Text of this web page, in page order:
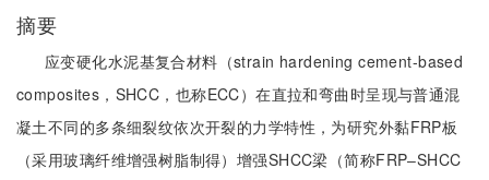
摘要
应变硬化水泥基复合材料（strain hardening cement-based
composites，SHCC，也称ECC）在直拉和弯曲时呈现与普通混
凝土不同的多条细裂纹依次开裂的力学特性，为研究外黏FRP板
（采用玻璃纤维增强树脂制得）增强SHCC梁（简称FRP‒SHCC